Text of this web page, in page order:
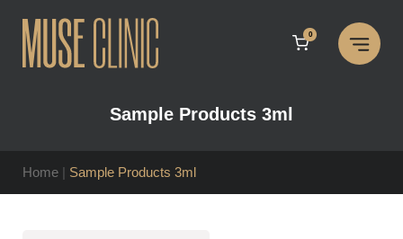
content
0
Sample Products 3ml
Home | Sample Products 3ml